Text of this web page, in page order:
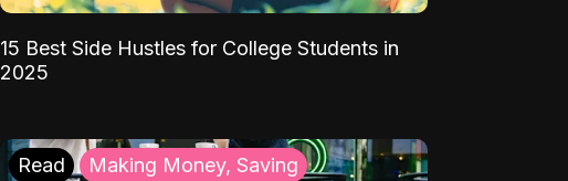
15 Best Side Hustles for College Students in
2025
Read Making Money, Saving